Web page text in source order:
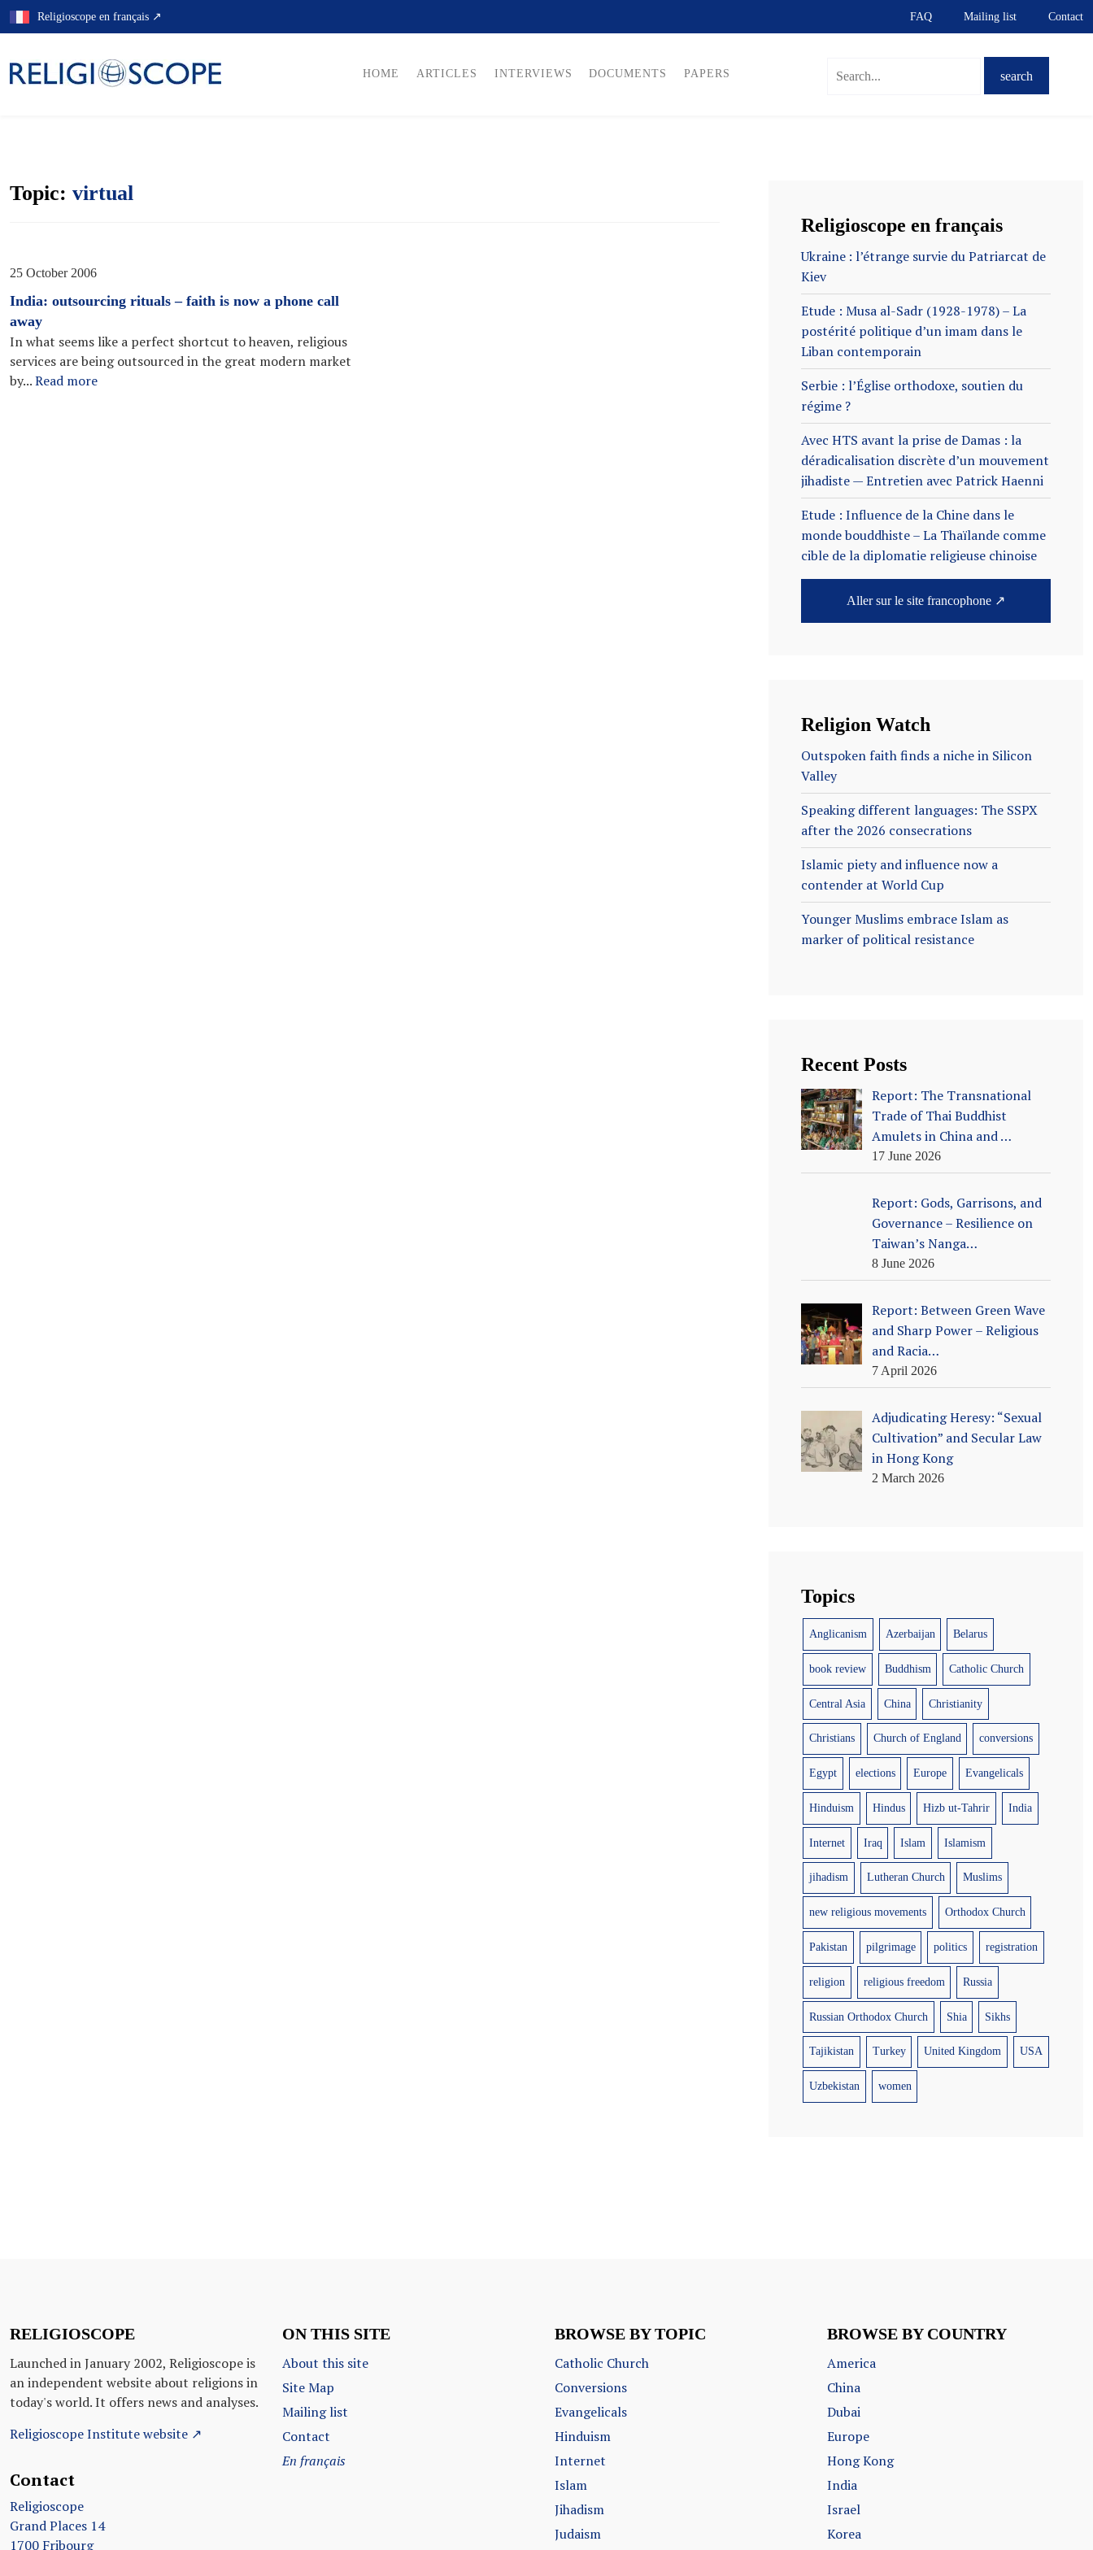
Skip
Religioscope en français ↗ FAQ Mailing list Contact
HOME ARTICLES INTERVIEWS DOCUMENTS PAPERS
Topic: virtual
25 October 2006
India: outsourcing rituals – faith is now a phone call
away
In what seems like a perfect shortcut to heaven, religious
services are being outsourced in the great modern market
by...Read more
Religioscope en français
Ukraine : l’étrange survie du Patriarcat de
Kiev
Etude : Musa al-Sadr (1928-1978) – La
postérité politique d’un imam dans le
Liban contemporain
Serbie : l’Église orthodoxe, soutien du
régime ?
Avec HTS avant la prise de Damas : la
déradicalisation discrète d’un mouvement
jihadiste — Entretien avec Patrick Haenni
Etude : Influence de la Chine dans le
monde bouddhiste – La Thaïlande comme
cible de la diplomatie religieuse chinoise
Aller sur le site francophone ↗
Religion Watch
Outspoken faith finds a niche in Silicon
Valley
Speaking different languages: The SSPX
after the 2026 consecrations
Islamic piety and influence now a
contender at World Cup
Younger Muslims embrace Islam as
marker of political resistance
Recent Posts
Report: The Transnational
Trade of Thai Buddhist
Amulets in China and …
17 June 2026
Report: Gods, Garrisons, and
Governance – Resilience on
Taiwan’s Nanga…
8 June 2026
Report: Between Green Wave
and Sharp Power – Religious
and Racia…
7 April 2026
Adjudicating Heresy: “Sexual
Cultivation” and Secular Law
in Hong Kong
2 March 2026
Topics
Anglicanism Azerbaijan Belarus
book review Buddhism Catholic Church
Central Asia China Christianity
Christians Church of England conversions
Egypt elections Europe Evangelicals
Hinduism Hindus Hizb ut-Tahrir India
Internet Iraq Islam Islamism
jihadism Lutheran Church Muslims
new religious movements Orthodox Church
Pakistan pilgrimage politics registration
religion religious freedom Russia
Russian Orthodox Church Shia Sikhs
Tajikistan Turkey United Kingdom USA
Uzbekistan women
RELIGIOSCOPE
Launched in January 2002, Religioscope is
an independent website about religions in
today's world. It offers news and analyses.
Religioscope Institute website ↗
Contact
Religioscope
Grand Places 14
1700 Fribourg
ON THIS SITE
About this site
Site Map
Mailing list
Contact
En français
BROWSE BY TOPIC
Catholic Church
Conversions
Evangelicals
Hinduism
Internet
Islam
Jihadism
Judaism
BROWSE BY COUNTRY
America
China
Dubai
Europe
Hong Kong
India
Israel
Korea